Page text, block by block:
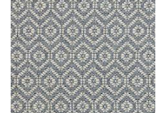
FULL SCREEN
+ MOODBOARD
MORE INFO